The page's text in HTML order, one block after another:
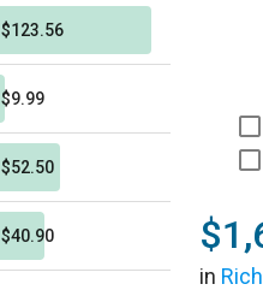
$123.56
$9.99
$52.50
$40.90
in